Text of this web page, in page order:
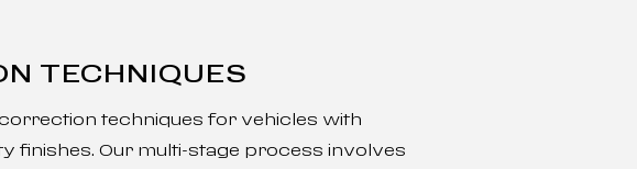
TECHNIQUES
techniques for vehicles with
finishes. Our multi-stage process involves